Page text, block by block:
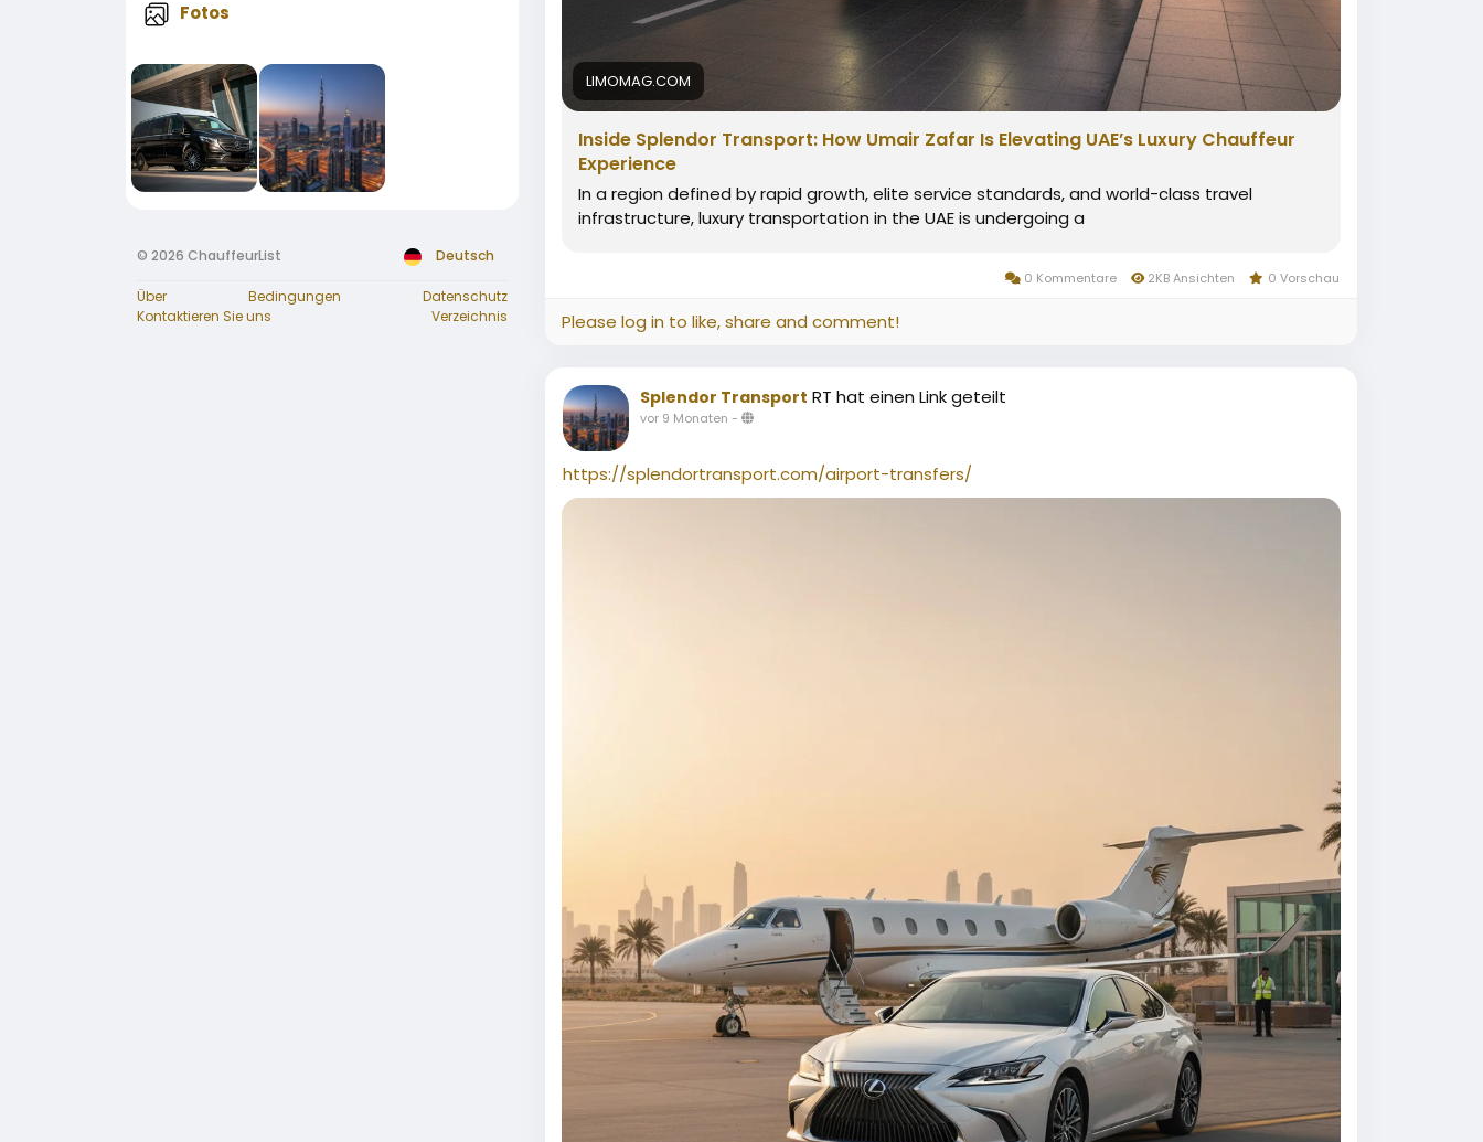
Fotos
© 2026 ChauffeurList Deutsch
Über Bedingungen
Datenschutz
Kontaktieren Sie uns
Verzeichnis
LIMOMAG.COM
Inside Splendor Transport: How Umair Zafar Is Elevating UAE’s Luxury Chauffeur
Experience
In a region defined by rapid growth, elite service standards, and world-class travel
infrastructure, luxury transportation in the UAE is undergoing a
0 Kommentare 2KB Ansichten 0 Vorschau
Please log in to like, share and comment!
Splendor Transport RT hat einen Link geteilt
vor 9 Monaten -
https://splendortransport.com/airport-transfers/